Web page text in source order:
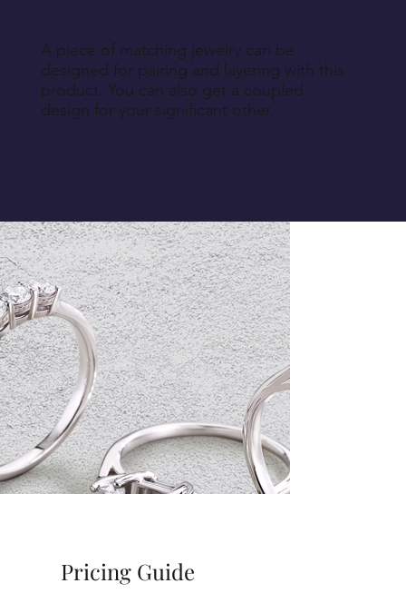
A piece of matching jewelry can be
designed for pairing and layering with this
product. You can also get a coupled
design for your significant other.
Pricing Guide